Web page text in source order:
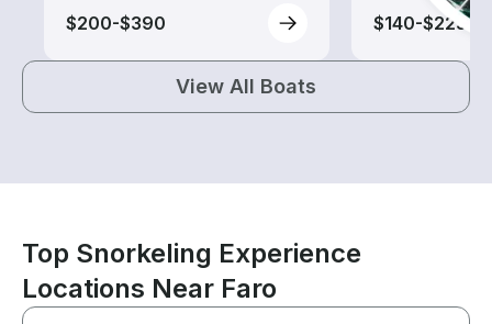
$200-$390
$140-$225
View All Boats
Top Snorkeling Experience
Locations Near Faro